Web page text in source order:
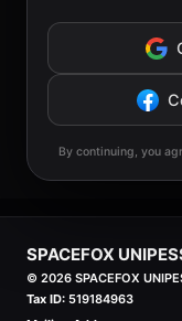
By continuing, you
SPACEFOX
© 2026 SPACEFOX
Tax ID: 519184963